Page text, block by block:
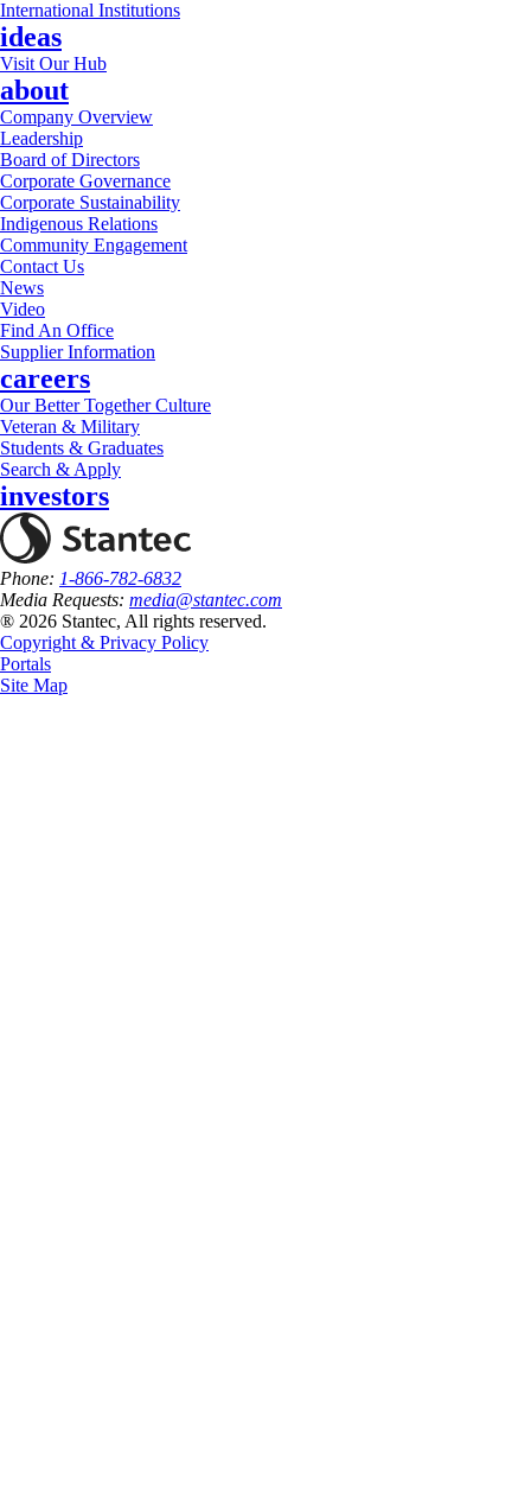
International Institutions
ideas
Visit Our Hub
about
Company Overview
Leadership
Board of Directors
Corporate Governance
Corporate Sustainability
Indigenous Relations
Community Engagement
Contact Us
News
Video
Find An Office
Supplier Information
careers
Our Better Together Culture
Veteran & Military
Students & Graduates
Search & Apply
investors
Phone: 1-866-782-6832
Media Requests: media@stantec.com
® 2026 Stantec, All rights reserved.
Copyright & Privacy Policy
Portals
Site Map